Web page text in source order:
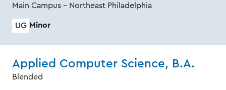
Main Campus - Northeast Philadelphia
UG Minor
Applied Computer Science, B.A.
Blended